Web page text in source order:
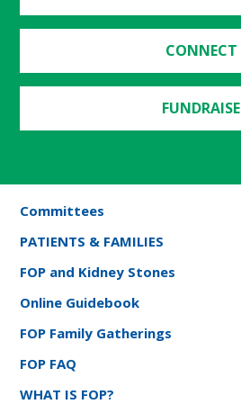
CONNECT
FUNDRAISE
Committees
PATIENTS & FAMILIES
FOP and Kidney Stones
Online Guidebook
FOP Family Gatherings
FOP FAQ
WHAT IS FOP?